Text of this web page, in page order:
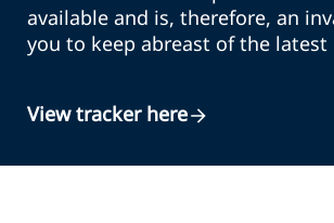
available and is, therefore, an
you to keep abreast of the
View tracker here